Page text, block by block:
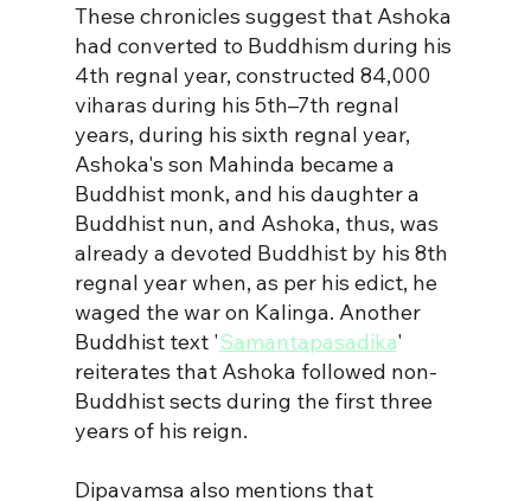
These chronicles suggest that Ashoka
had converted to Buddhism during his
4th regnal year, constructed 84,000
viharas during his 5th–7th regnal
years, during his sixth regnal year,
Ashoka's son Mahinda became a
Buddhist monk, and his daughter a
Buddhist nun, and Ashoka, thus, was
already a devoted Buddhist by his 8th
regnal year when, as per his edict, he
waged the war on Kalinga. Another
Buddhist text 'Samantapasadika'
reiterates that Ashoka followed non-
Buddhist sects during the first three
years of his reign.
Dipavamsa also mentions that